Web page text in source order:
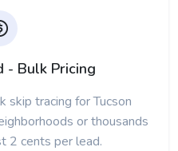
- Bulk Pricing
skip tracing for Tucson
or thousands
2 cents per lead.